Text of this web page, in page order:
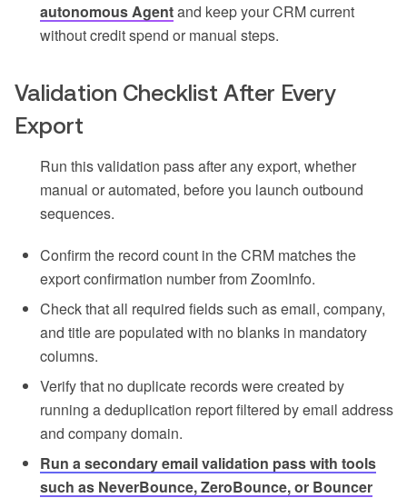
autonomous Agentand keep your CRM current
without credit spend or manual steps.
Validation Checklist After Every
Export
Run this validation pass after any export, whether
manual or automated, before you launch outbound
sequences.
Confirm the record count in the CRM matches the
export confirmation number from ZoomInfo.
Check that all required fields such as email, company,
and title are populated with no blanks in mandatory
columns.
Verify that no duplicate records were created by
running a deduplication report filtered by email address
and company domain.
Run a secondary email validation pass with tools
such as NeverBounce, ZeroBounce, or Bouncer